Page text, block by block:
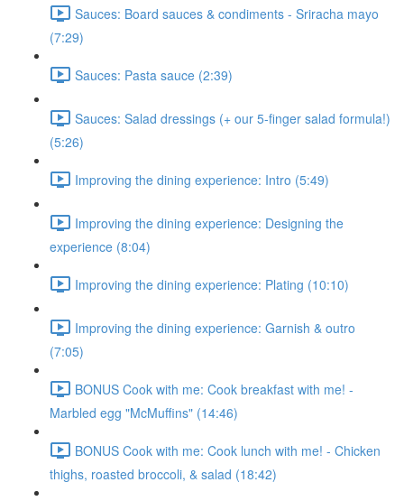
Sauces: Board sauces & condiments - Sriracha mayo
(7:29)
Sauces: Pasta sauce (2:39)
Sauces: Salad dressings (+ our 5-finger salad formula!)
(5:26)
Improving the dining experience: Intro (5:49)
Improving the dining experience: Designing the
experience (8:04)
Improving the dining experience: Plating (10:10)
Improving the dining experience: Garnish & outro
(7:05)
BONUS Cook with me: Cook breakfast with me! -
Marbled egg "McMuffins" (14:46)
BONUS Cook with me: Cook lunch with me! - Chicken
thighs, roasted broccoli, & salad (18:42)